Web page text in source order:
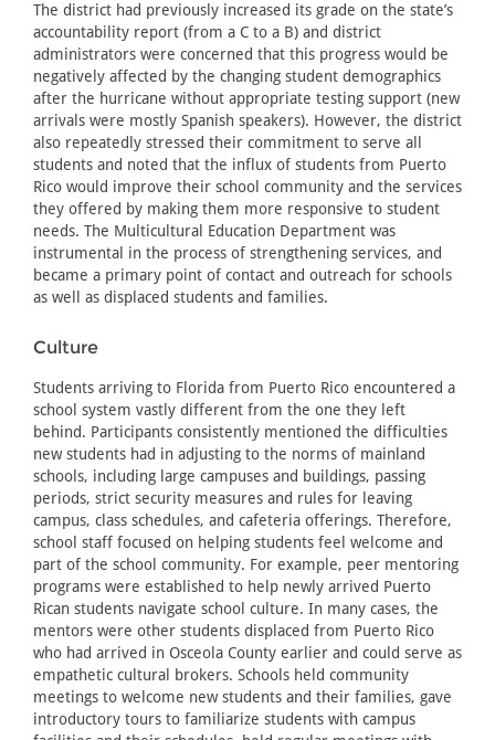
The district had previously increased its grade on the state’s
accountability report (from a C to a B) and district
administrators were concerned that this progress would be
negatively affected by the changing student demographics
after the hurricane without appropriate testing support (new
arrivals were mostly Spanish speakers). However, the district
also repeatedly stressed their commitment to serve all
students and noted that the influx of students from Puerto
Rico would improve their school community and the services
they offered by making them more responsive to student
needs. The Multicultural Education Department was
instrumental in the process of strengthening services, and
became a primary point of contact and outreach for schools
as well as displaced students and families.
Culture
Students arriving to Florida from Puerto Rico encountered a
school system vastly different from the one they left
behind. Participants consistently mentioned the difficulties
new students had in adjusting to the norms of mainland
schools, including large campuses and buildings, passing
periods, strict security measures and rules for leaving
campus, class schedules, and cafeteria offerings. Therefore,
school staff focused on helping students feel welcome and
part of the school community. For example, peer mentoring
programs were established to help newly arrived Puerto
Rican students navigate school culture. In many cases, the
mentors were other students displaced from Puerto Rico
who had arrived in Osceola County earlier and could serve as
empathetic cultural brokers. Schools held community
meetings to welcome new students and their families, gave
introductory tours to familiarize students with campus